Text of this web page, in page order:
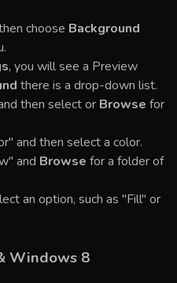
choose Background
, you will see a Preview
there is a drop-down list.
then select or Browse for
and then select a color.
and Browse for a folder of
an option, such as "Fill" or
Windows 8